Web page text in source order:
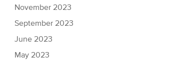
November 2023
September 2023
June 2023
May 2023